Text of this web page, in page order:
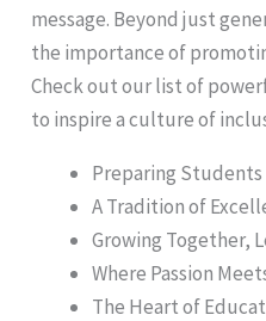
message. Beyond just
the importance of
Check out our list of
to inspire a culture of
Preparing Students
A Tradition of
Growing Together,
Where Passion
The Heart of